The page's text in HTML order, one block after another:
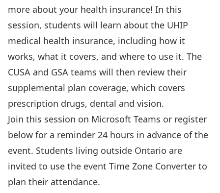
more about your health insurance! In this
session, students will learn about the UHIP
medical health insurance, including how it
works, what it covers, and where to use it. The
CUSA and GSA teams will then review their
supplemental plan coverage, which covers
prescription drugs, dental and vision.
Join this session on Microsoft Teams or register
below for a reminder 24 hours in advance of the
event. Students living outside Ontario are
invited to use the event Time Zone Converter to
plan their attendance.